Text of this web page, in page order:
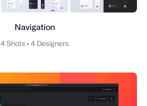
Navigation
4 Shots • 4 Designers